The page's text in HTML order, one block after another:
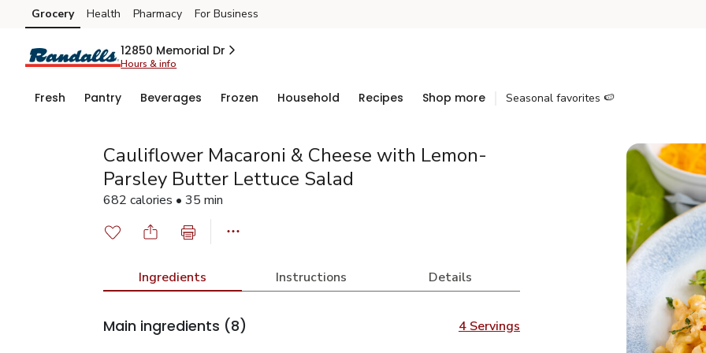
Skip to search
Skip to main content
Skip to cookie settings
Skip to chat
Grocery Health Pharmacy For Business
12850 Memorial Dr
Hours & info
Fresh Pantry Beverages Frozen Household Recipes Shop more Seasonal favorites 🍉
Cauliflower Macaroni & Cheese with Lemon-
Parsley Butter Lettuce Salad
682 calories • 35 min
Ingredients Instructions Details
Main ingredients (8) 4 Servings